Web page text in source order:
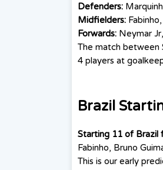
Defenders:
Midfielders:
Forwards: Neymar
The match between
4 players at
Brazil
Starting 11 of Brazil
Fabinho, Bruno
This is our early